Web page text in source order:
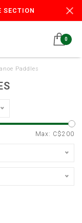
SECTION
0
Paddles
Max: C$200